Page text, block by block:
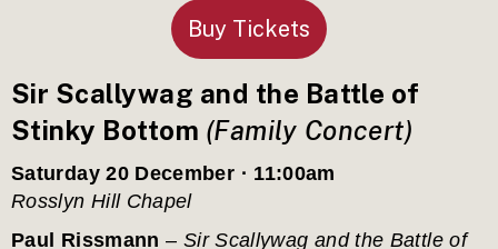
Buy Tickets
Sir Scallywag and the Battle of
Stinky Bottom (Family Concert)
Saturday 20 December · 11:00am
Rosslyn Hill Chapel
Paul Rissmann – Sir Scallywag and the Battle of